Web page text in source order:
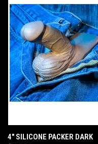
4" SILICONE PACKER DARK